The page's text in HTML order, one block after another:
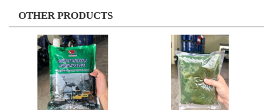
OTHER PRODUCTS